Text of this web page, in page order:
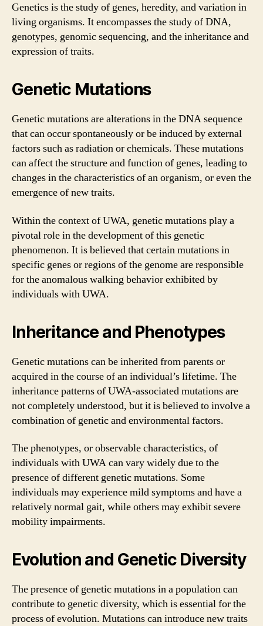
Genetics is the study of genes, heredity, and variation in
living organisms. It encompasses the study of DNA,
genotypes, genomic sequencing, and the inheritance and
expression of traits.
Genetic Mutations
Genetic mutations are alterations in the DNA sequence
that can occur spontaneously or be induced by external
factors such as radiation or chemicals. These mutations
can affect the structure and function of genes, leading to
changes in the characteristics of an organism, or even the
emergence of new traits.
Within the context of UWA, genetic mutations play a
pivotal role in the development of this genetic
phenomenon. It is believed that certain mutations in
specific genes or regions of the genome are responsible
for the anomalous walking behavior exhibited by
individuals with UWA.
Inheritance and Phenotypes
Genetic mutations can be inherited from parents or
acquired in the course of an individual’s lifetime. The
inheritance patterns of UWA-associated mutations are
not completely understood, but it is believed to involve a
combination of genetic and environmental factors.
The phenotypes, or observable characteristics, of
individuals with UWA can vary widely due to the
presence of different genetic mutations. Some
individuals may experience mild symptoms and have a
relatively normal gait, while others may exhibit severe
mobility impairments.
Evolution and Genetic Diversity
The presence of genetic mutations in a population can
contribute to genetic diversity, which is essential for the
process of evolution. Mutations can introduce new traits